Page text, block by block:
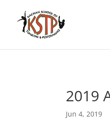
2019
Jun 4, 2019